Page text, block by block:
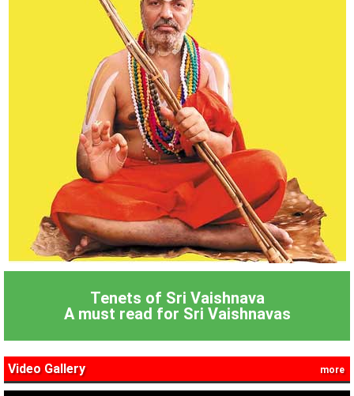
Tenets of Sri Vaishnava
A must read for Sri Vaishnavas
Video Gallery more